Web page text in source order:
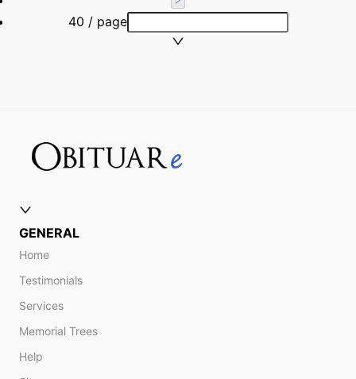
40 / page
GENERAL
Home
Testimonials
Services
Memorial Trees
Help